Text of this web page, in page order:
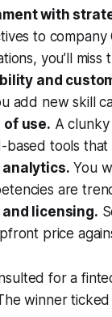
with
to company
you’ll
and
add new skill
of use. A
based tools
analytics. You
are
and licensing.
price
for a
winner